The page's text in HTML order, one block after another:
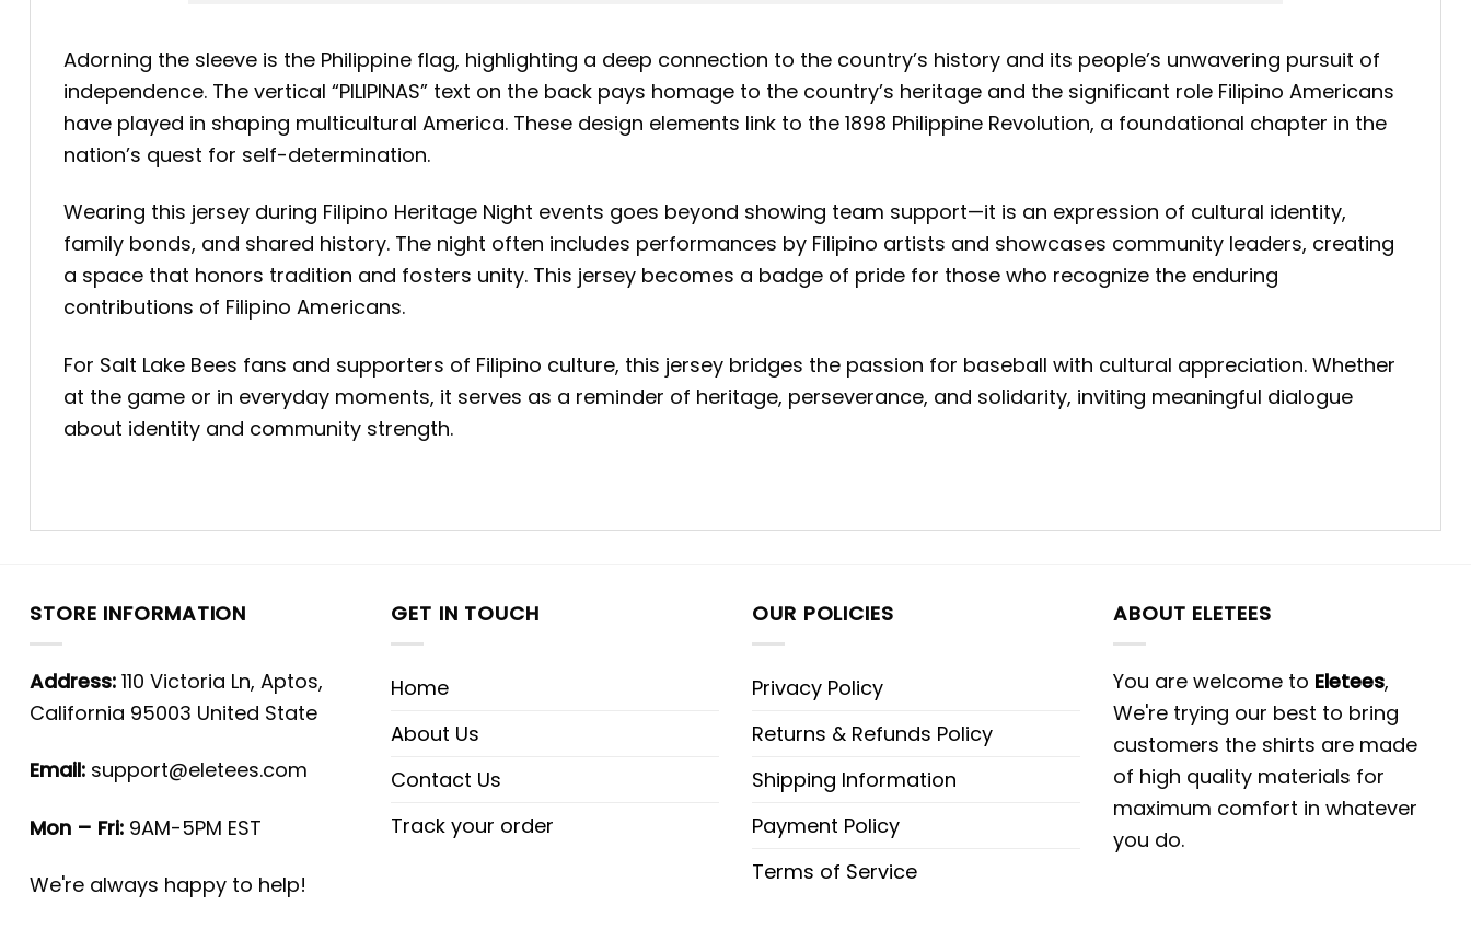
Adorning the sleeve is the Philippine flag, highlighting a deep connection to the country’s history and its people’s unwavering pursuit of
independence. The vertical “PILIPINAS” text on the back pays homage to the country’s heritage and the significant role Filipino Americans
have played in shaping multicultural America. These design elements link to the 1898 Philippine Revolution, a foundational chapter in the
nation’s quest for self-determination.
Wearing this jersey during Filipino Heritage Night events goes beyond showing team support—it is an expression of cultural identity,
family bonds, and shared history. The night often includes performances by Filipino artists and showcases community leaders, creating
a space that honors tradition and fosters unity. This jersey becomes a badge of pride for those who recognize the enduring
contributions of Filipino Americans.
For Salt Lake Bees fans and supporters of Filipino culture, this jersey bridges the passion for baseball with cultural appreciation. Whether
at the game or in everyday moments, it serves as a reminder of heritage, perseverance, and solidarity, inviting meaningful dialogue
about identity and community strength.
STORE INFORMATION
Address: 110 Victoria Ln, Aptos,
California 95003 United State
Email: support@eletees.com
Mon – Fri: 9AM-5PM EST
We're always happy to help!
GET IN TOUCH
Home
About Us
Contact Us
Track your order
OUR POLICIES
Privacy Policy
Returns & Refunds Policy
Shipping Information
Payment Policy
Terms of Service
ABOUT ELETEES
You are welcome to Eletees,
We're trying our best to bring
customers the shirts are made
of high quality materials for
maximum comfort in whatever
you do.